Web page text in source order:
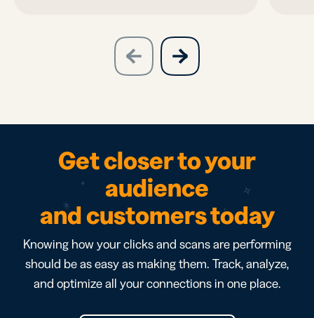
previous
slide
next
slide
Get closer to your
audience
and customers today
Knowing how your clicks and scans are performing
should be as easy as making them. Track, analyze,
and optimize all your connections in one place.